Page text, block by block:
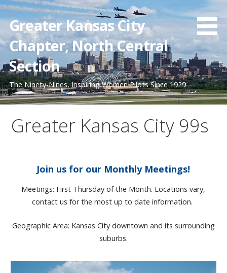
Skip
to
content
Greater Kansas City
Chapter, North Central
Section
The Ninety-Nines, Inspiring Women Pilots Since 1929
Greater Kansas City 99s
Join us for our Monthly Meetings!
Meetings: First Thursday of the Month. Locations vary,
contact us for the most up to date information.
Geographic Area: Kansas City downtown and its surrounding
suburbs.